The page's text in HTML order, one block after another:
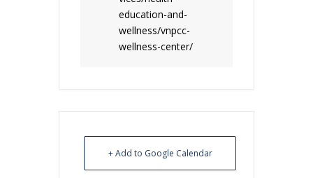
education-and-
wellness/vnpcc-
wellness-center/
+ Add to Google Calendar